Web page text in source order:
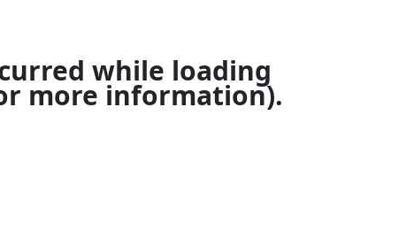
while loading
more information).